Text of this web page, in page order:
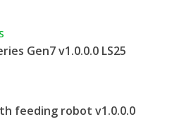
Gen7 v1.0.0.0 LS25
feeding robot v1.0.0.0